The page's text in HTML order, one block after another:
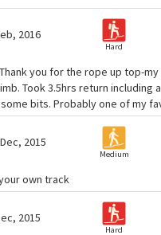
2016
Hard
you for the rope up top-
Took 3.5hrs return including
bits. Probably one of my
2015
Medium
own track
2015
Hard